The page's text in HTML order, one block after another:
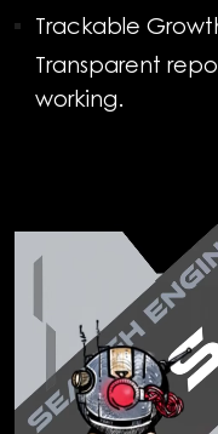
Trackable
Transparent
working.